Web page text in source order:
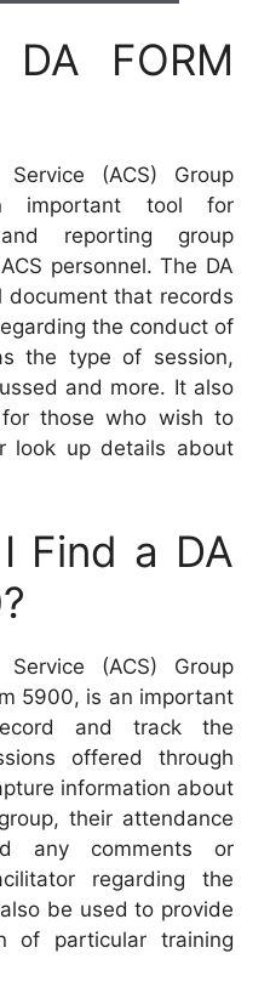
FORM
(ACS) Group
important tool for
reporting group
personnel. The DA
document that records
the conduct of
the type of session,
and more. It also
those who wish to
look up details about
Find a DA
(ACS) Group
5900, is an important
and track the
offered through
information about
their attendance
any comments or
regarding the
be used to provide
of particular training